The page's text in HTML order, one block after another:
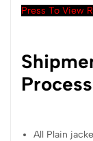
Press To View
All Plain